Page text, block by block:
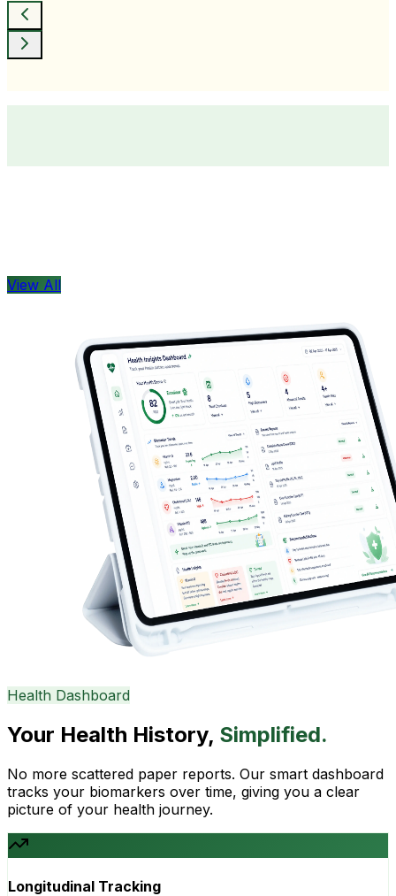
View All
Health Dashboard
Your Health History, Simplified.
No more scattered paper reports. Our smart dashboard
tracks your biomarkers over time, giving you a clear
picture of your health journey.
Longitudinal Tracking